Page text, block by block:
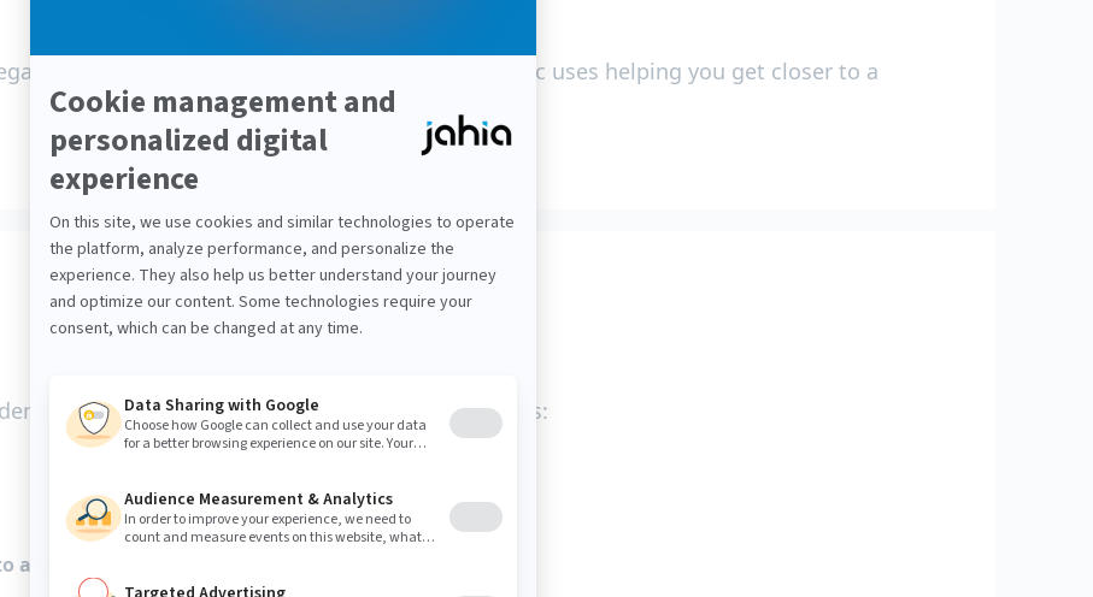
formats, and routes customer data to specific uses helping you get closer to a
about CDPs—from selection to rollout. It covers:
anticipate)